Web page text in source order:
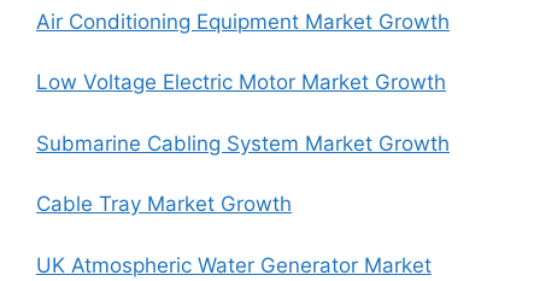
Air Conditioning Equipment Market Growth
Low Voltage Electric Motor Market Growth
Submarine Cabling System Market Growth
Cable Tray Market Growth
UK Atmospheric Water Generator Market